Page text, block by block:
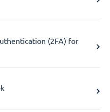
(2FA) for